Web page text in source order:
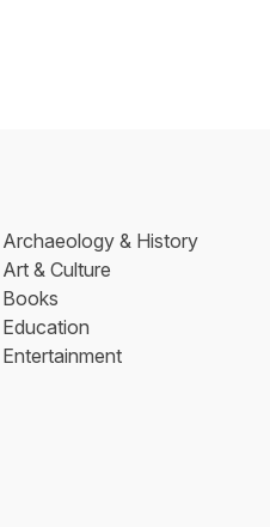
Archaeology & History
Art & Culture
Books
Education
Entertainment